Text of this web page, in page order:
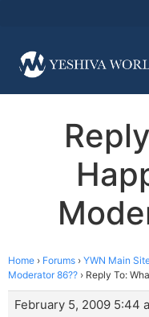
Home › Forums › YWN Main
Moderator 86?? › Reply To:
February 5, 2009 5:44